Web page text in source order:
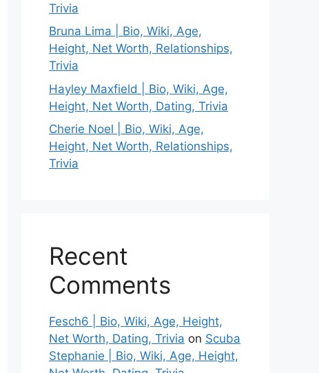
Trivia
Bruna Lima | Bio, Wiki, Age,
Height, Net Worth, Relationships,
Trivia
Hayley Maxfield | Bio, Wiki, Age,
Height, Net Worth, Dating, Trivia
Cherie Noel | Bio, Wiki, Age,
Height, Net Worth, Relationships,
Trivia
Recent
Comments
Fesch6 | Bio, Wiki, Age, Height,
Net Worth, Dating, Trivia on Scuba
Stephanie | Bio, Wiki, Age, Height,